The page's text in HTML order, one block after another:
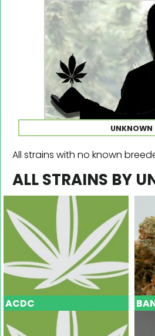
UNKNOWN
All strains with no known
ALL STRAINS BY
ACDC